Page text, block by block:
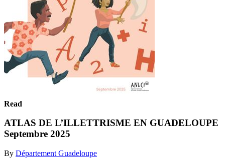
Read
ATLAS DE L’ILLETTRISME EN GUADELOUPE
Septembre 2025
By Département Guadeloupe